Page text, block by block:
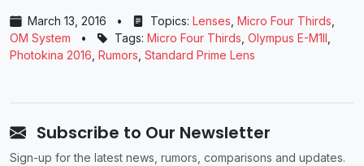
March 13, 2016 • Topics: Lenses Micro Four Thirds
OM System
• Tags: Micro Four Thirds Olympus E-M1II
Photokina 2016 Rumors Standard Prime Lens
Subscribe to Our Newsletter
Sign-up for the latest news, rumors, comparisons and updates.